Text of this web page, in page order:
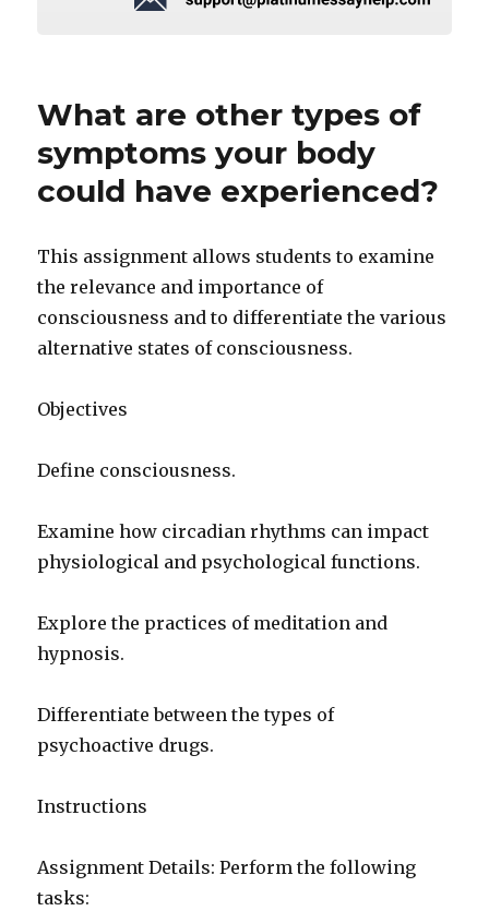
What are other types of
symptoms your body
could have experienced?
This assignment allows students to examine
the relevance and importance of
consciousness and to differentiate the various
alternative states of consciousness.
Objectives
Define consciousness.
Examine how circadian rhythms can impact
physiological and psychological functions.
Explore the practices of meditation and
hypnosis.
Differentiate between the types of
psychoactive drugs.
Instructions
Assignment Details: Perform the following
tasks: